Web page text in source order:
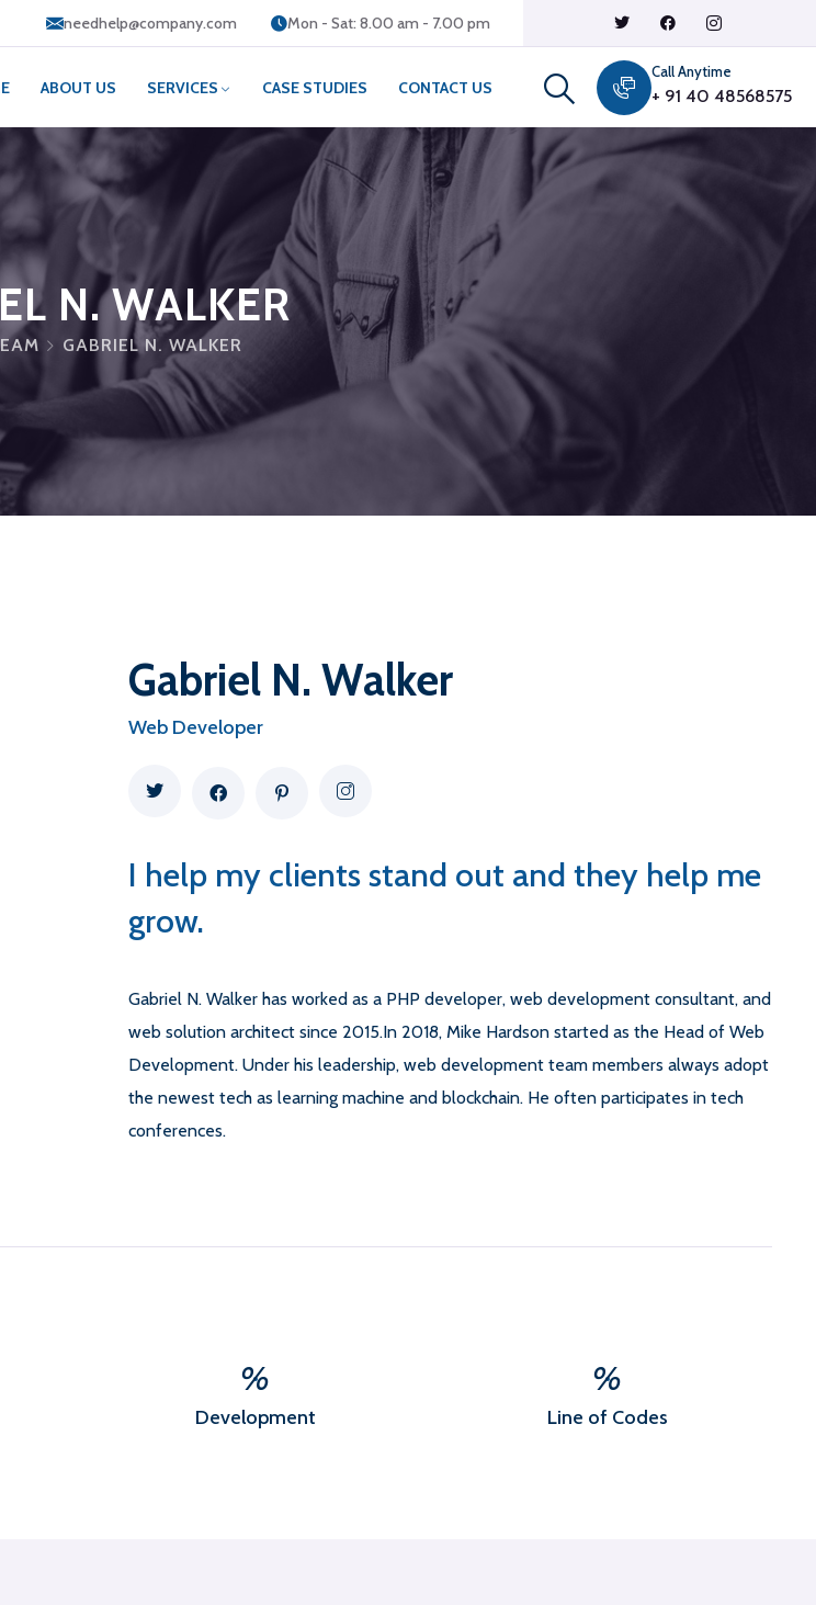
needhelp@company.com Mon - Sat: 8.00 am - 7.00 pm
ABOUT US SERVICES CASE STUDIES CONTACT US
Call Anytime
+ 91 40 48568575
N. WALKER
GABRIEL N. WALKER
Gabriel N. Walker
Web Developer
I help my clients stand out and they help me
grow.
Gabriel N. Walker has worked as a PHP developer, web development consultant, and
web solution architect since 2015.In 2018, Mike Hardson started as the Head of Web
Development. Under his leadership, web development team members always adopt
the newest tech as learning machine and blockchain. He often participates in tech
conferences.
%
Development
%
Line of Codes